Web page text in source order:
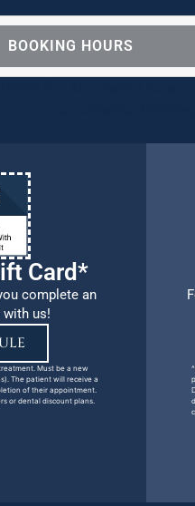
BOOKING HOURS
Card*
complete an
us!
Must be a new
The patient will receive a
of their appointment.
or dental discount plans.